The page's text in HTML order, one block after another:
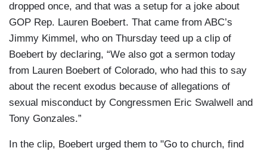
dropped once, and that was a setup for a joke about
GOP Rep. Lauren Boebert. That came from ABC’s
Jimmy Kimmel, who on Thursday teed up a clip of
Boebert by declaring, “We also got a sermon today
from Lauren Boebert of Colorado, who had this to say
about the recent exodus because of allegations of
sexual misconduct by Congressmen Eric Swalwell and
Tony Gonzales.”
In the clip, Boebert urged them to "Go to church, find